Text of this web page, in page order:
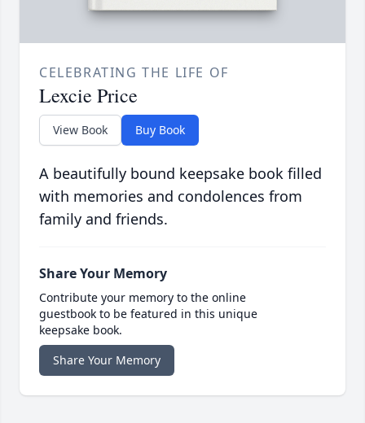
CELEBRATING THE LIFE OF
Lexcie Price
View Book Buy Book
A beautifully bound keepsake book filled
with memories and condolences from
family and friends.
Share Your Memory
Contribute your memory to the online
guestbook to be featured in this unique
keepsake book.
Share Your Memory